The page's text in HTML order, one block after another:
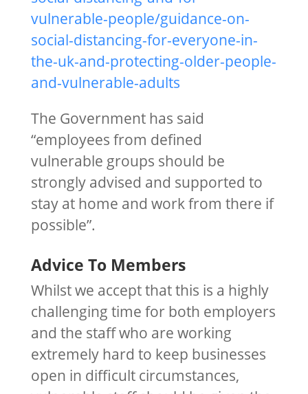
vulnerable-people/guidance-on-
social-distancing-for-everyone-in-
the-uk-and-protecting-older-people-
and-vulnerable-adults
The Government has said
“employees from defined
vulnerable groups should be
strongly advised and supported to
stay at home and work from there if
possible”.
Advice To Members
Whilst we accept that this is a highly
challenging time for both employers
and the staff who are working
extremely hard to keep businesses
open in difficult circumstances,